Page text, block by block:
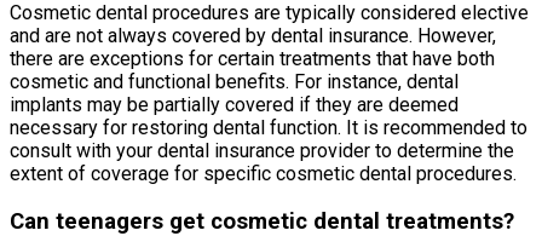
Cosmetic dental procedures are typically considered elective
and are not always covered by dental insurance. However,
there are exceptions for certain treatments that have both
cosmetic and functional benefits. For instance, dental
implants may be partially covered if they are deemed
necessary for restoring dental function. It is recommended to
consult with your dental insurance provider to determine the
extent of coverage for specific cosmetic dental procedures.
Can teenagers get cosmetic dental treatments?